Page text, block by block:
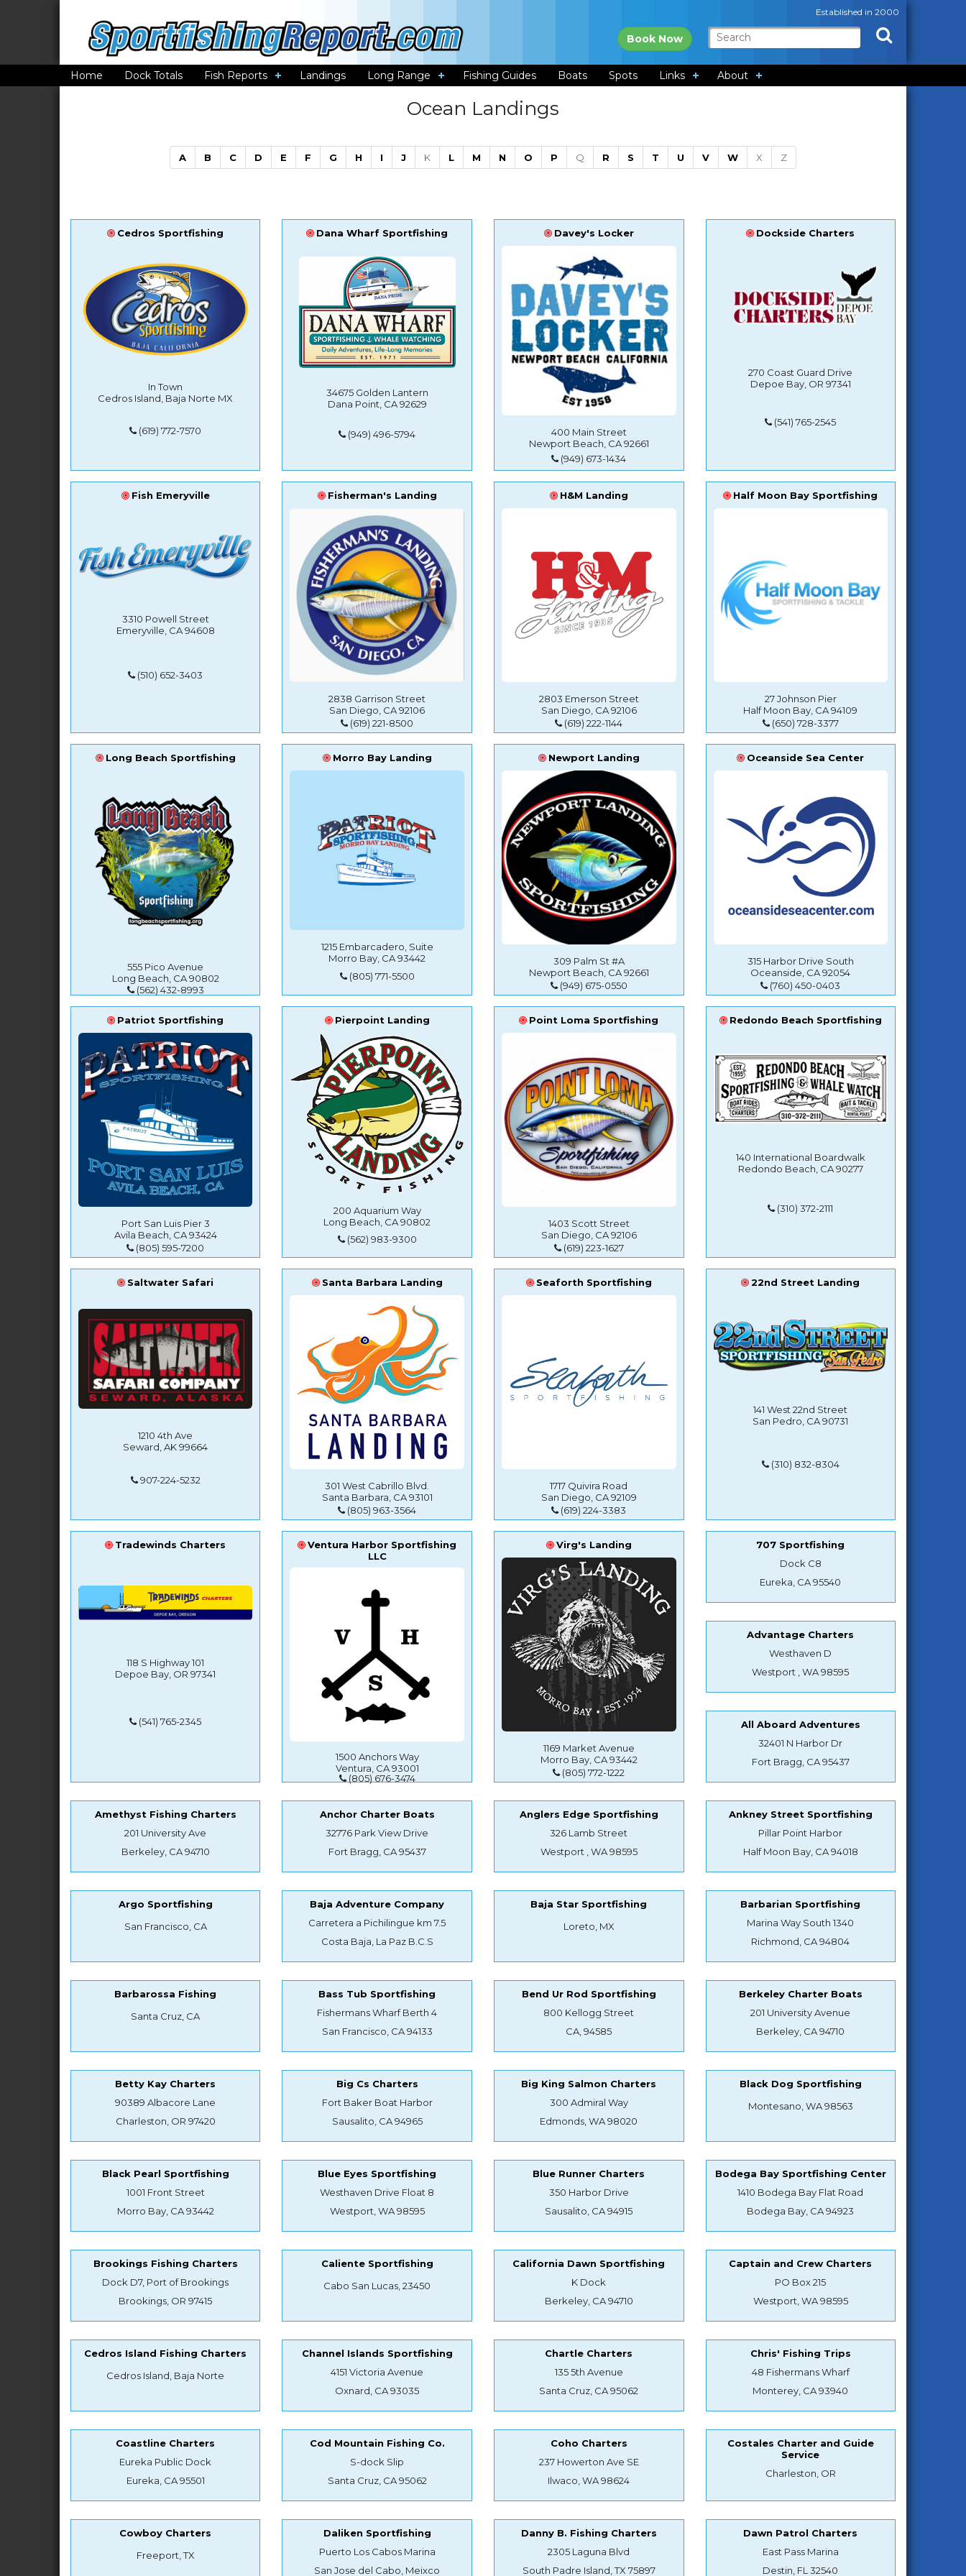
Established in 2000
Book Now
Home Dock Totals Fish Reports Landings Long Range Fishing Guides Boats Spots Links About
Ocean Landings
A B C D E F G H I J K L M N O P Q R S T U V W X Z
Cedros Sportfishing
In Town
Cedros Island, Baja Norte MX
(619) 772-7570
Dana Wharf Sportfishing
34675 Golden Lantern
Dana Point, CA 92629
(949) 496-5794
Davey's Locker
400 Main Street
Newport Beach, CA 92661
(949) 673-1434
Dockside Charters
270 Coast Guard Drive
Depoe Bay, OR 97341
(541) 765-2545
Fish Emeryville
3310 Powell Street
Emeryville, CA 94608
(510) 652-3403
Fisherman's Landing
2838 Garrison Street
San Diego, CA 92106
(619) 221-8500
H&M Landing
2803 Emerson Street
San Diego, CA 92106
(619) 222-1144
Half Moon Bay Sportfishing
27 Johnson Pier
Half Moon Bay, CA 94109
(650) 728-3377
Long Beach Sportfishing
555 Pico Avenue
Long Beach, CA 90802
(562) 432-8993
Morro Bay Landing
1215 Embarcadero, Suite
Morro Bay, CA 93442
(805) 771-5500
Newport Landing
309 Palm St #A
Newport Beach, CA 92661
(949) 675-0550
Oceanside Sea Center
315 Harbor Drive South
Oceanside, CA 92054
(760) 450-0403
Patriot Sportfishing
Port San Luis Pier 3
Avila Beach, CA 93424
(805) 595-7200
Pierpoint Landing
200 Aquarium Way
Long Beach, CA 90802
(562) 983-9300
Point Loma Sportfishing
1403 Scott Street
San Diego, CA 92106
(619) 223-1627
Redondo Beach Sportfishing
140 International Boardwalk
Redondo Beach, CA 90277
(310) 372-2111
Saltwater Safari
1210 4th Ave
Seward, AK 99664
907-224-5232
Santa Barbara Landing
301 West Cabrillo Blvd.
Santa Barbara, CA 93101
(805) 963-3564
Seaforth Sportfishing
1717 Quivira Road
San Diego, CA 92109
(619) 224-3383
22nd Street Landing
141 West 22nd Street
San Pedro, CA 90731
(310) 832-8304
Tradewinds Charters
118 S Highway 101
Depoe Bay, OR 97341
(541) 765-2345
Ventura Harbor Sportfishing
LLC
1500 Anchors Way
Ventura, CA 93001
(805) 676-3474
Virg's Landing
1169 Market Avenue
Morro Bay, CA 93442
(805) 772-1222
707 Sportfishing
Dock C8
Eureka, CA 95540
Advantage Charters
Westhaven D
Westport , WA 98595
All Aboard Adventures
32401 N Harbor Dr
Fort Bragg, CA 95437
Amethyst Fishing Charters
201 University Ave
Berkeley, CA 94710
Anchor Charter Boats
32776 Park View Drive
Fort Bragg, CA 95437
Anglers Edge Sportfishing
326 Lamb Street
Westport , WA 98595
Ankney Street Sportfishing
Pillar Point Harbor
Half Moon Bay, CA 94018
Argo Sportfishing
San Francisco, CA
Baja Adventure Company
Carretera a Pichilingue km 7.5
Costa Baja, La Paz B.C.S
Baja Star Sportfishing
Loreto, MX
Barbarian Sportfishing
Marina Way South 1340
Richmond, CA 94804
Barbarossa Fishing
Santa Cruz, CA
Bass Tub Sportfishing
Fishermans Wharf Berth 4
San Francisco, CA 94133
Bend Ur Rod Sportfishing
800 Kellogg Street
CA, 94585
Berkeley Charter Boats
201 University Avenue
Berkeley, CA 94710
Betty Kay Charters
90389 Albacore Lane
Charleston, OR 97420
Big Cs Charters
Fort Baker Boat Harbor
Sausalito, CA 94965
Big King Salmon Charters
300 Admiral Way
Edmonds, WA 98020
Black Dog Sportfishing
Montesano, WA 98563
Black Pearl Sportfishing
1001 Front Street
Morro Bay, CA 93442
Blue Eyes Sportfishing
Westhaven Drive Float 8
Westport, WA 98595
Blue Runner Charters
350 Harbor Drive
Sausalito, CA 94915
Bodega Bay Sportfishing Center
1410 Bodega Bay Flat Road
Bodega Bay, CA 94923
Brookings Fishing Charters
Dock D7, Port of Brookings
Brookings, OR 97415
Caliente Sportfishing
Cabo San Lucas, 23450
California Dawn Sportfishing
K Dock
Berkeley, CA 94710
Captain and Crew Charters
PO Box 215
Westport, WA 98595
Cedros Island Fishing Charters
Cedros Island, Baja Norte
Channel Islands Sportfishing
4151 Victoria Avenue
Oxnard, CA 93035
Chartle Charters
135 5th Avenue
Santa Cruz, CA 95062
Chris' Fishing Trips
48 Fishermans Wharf
Monterey, CA 93940
Coastline Charters
Eureka Public Dock
Eureka, CA 95501
Cod Mountain Fishing Co.
S-dock Slip
Santa Cruz, CA 95062
Coho Charters
237 Howerton Ave SE
Ilwaco, WA 98624
Costales Charter and Guide
Service
Charleston, OR
Cowboy Charters
Freeport, TX
Daliken Sportfishing
Puerto Los Cabos Marina
San Jose del Cabo, Meixco
Danny B. Fishing Charters
2305 Laguna Blvd
South Padre Island, TX 75897
Dawn Patrol Charters
East Pass Marina
Destin, FL 32540